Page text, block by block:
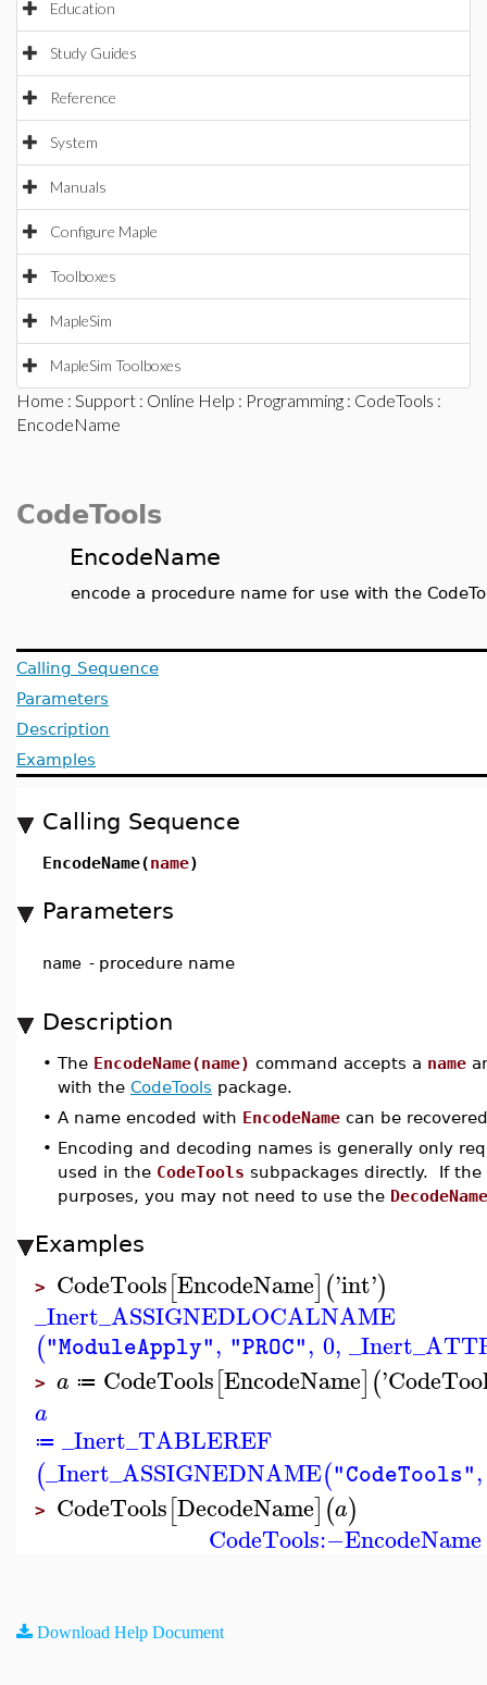
Education
Study Guides
Reference
System
Manuals
Configure Maple
Toolboxes
MapleSim
MapleSim Toolboxes
Home : Support : Online Help : Programming : CodeTools :
EncodeName
CodeTools
EncodeName
encode a procedure name for use with the
Calling Sequence
Parameters
Description
Examples
Calling Sequence
EncodeName(name)
Parameters
name - procedure name
Description
• The EncodeName(name) command accepts a name
with the CodeTools package.
• A name encoded with EncodeName can be
• Encoding and decoding names is generally only
used in the CodeTools subpackages directly. If
purposes, you may not need to use the DecodeName
Examples
> CodeTools[EncodeName]('int')
_Inert_ASSIGNEDLOCALNAME
("ModuleApply", "PROC", 0,
> a ≔ CodeTools[EncodeName]('
a
≔ _Inert_TABLEREF
(_Inert_ASSIGNEDNAME("CodeTools",
> CodeTools[DecodeName](a)
CodeTools:−EncodeName
Download Help Document